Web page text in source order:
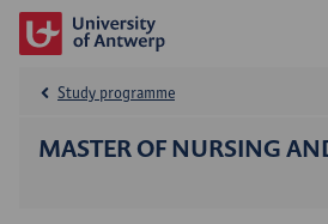
MASTER OF NURSING
Study programme